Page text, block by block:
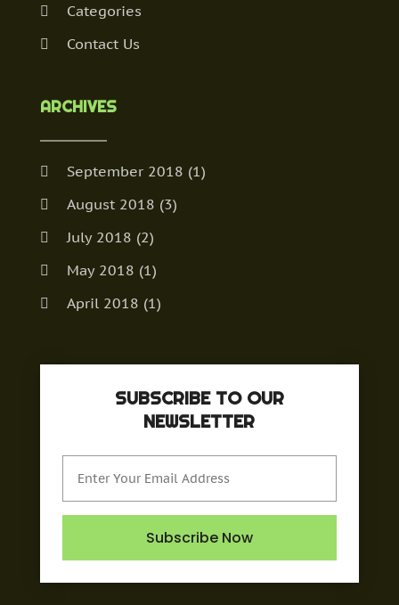
Categories
Contact Us
ARCHIVES
September 2018 (1)
August 2018 (3)
July 2018 (2)
May 2018 (1)
April 2018 (1)
December 2017(2)
September 2017(1)
April 2017(2)
February 2017(2)
January 2017(1)
SUBSCRIBE TO OUR
NEWSLETTER
Subscribe Now